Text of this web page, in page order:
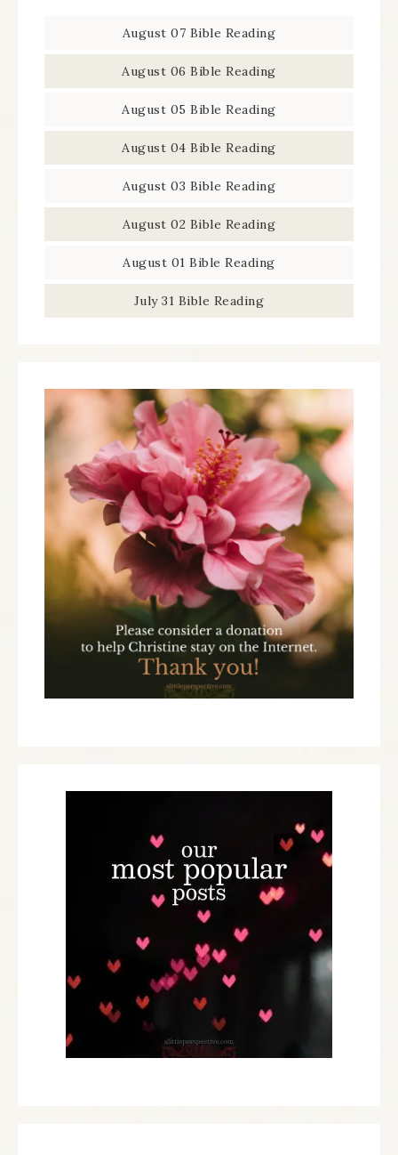
August 07 Bible Reading
August 06 Bible Reading
August 05 Bible Reading
August 04 Bible Reading
August 03 Bible Reading
August 02 Bible Reading
August 01 Bible Reading
July 31 Bible Reading